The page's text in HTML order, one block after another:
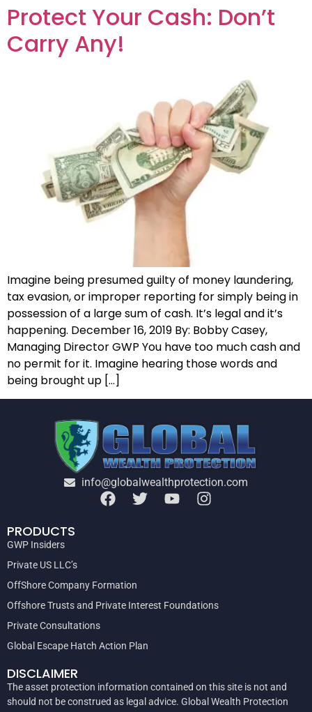
Protect Your Cash: Don’t
Carry Any!
Imagine being presumed guilty of money laundering,
tax evasion, or improper reporting for simply being in
possession of a large sum of cash. It’s legal and it’s
happening. December 16, 2019 By: Bobby Casey,
Managing Director GWP You have too much cash and
no permit for it. Imagine hearing those words and
being brought up […]
info@globalwealthprotection.com
PRODUCTS
GWP Insiders
Private US LLC’s
OffShore Company Formation
Offshore Trusts and Private Interest Foundations
Private Consultations
Global Escape Hatch Action Plan
DISCLAIMER
The asset protection information contained on this site is not and
should not be construed as legal advice. Global Wealth Protection